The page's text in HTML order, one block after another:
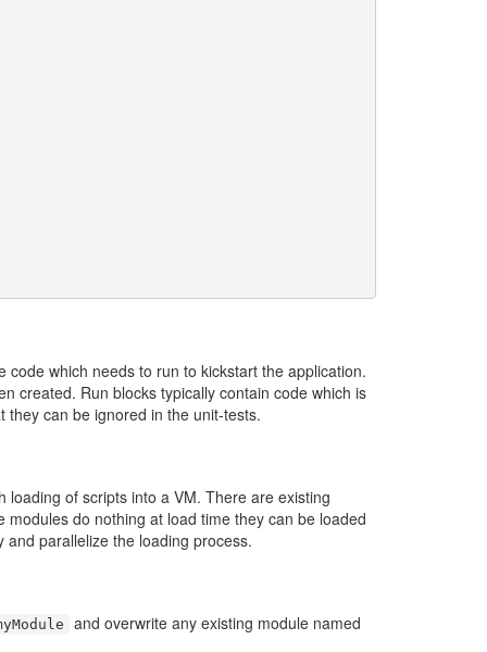
which needs to run to kickstart the application.
created. Run blocks typically contain code which is
can be ignored in the unit-tests.
of scripts into a VM. There are existing
do nothing at load time they can be loaded
parallelize the loading process.
and overwrite any existing module named